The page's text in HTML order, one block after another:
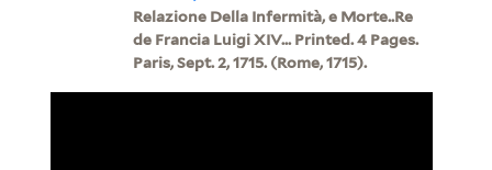
Relazione Della Infermità, e Morte..Re
de Francia Luigi XIV... Printed. 4 Pages.
Paris, Sept. 2, 1715. (Rome, 1715).